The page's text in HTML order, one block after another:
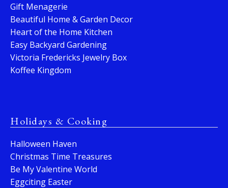
Gift Menagerie
Beautiful Home & Garden Decor
Heart of the Home Kitchen
Easy Backyard Gardening
Victoria Fredericks Jewelry Box
Koffee Kingdom
Holidays & Cooking
Halloween Haven
Christmas Time Treasures
Be My Valentine World
Eggciting Easter